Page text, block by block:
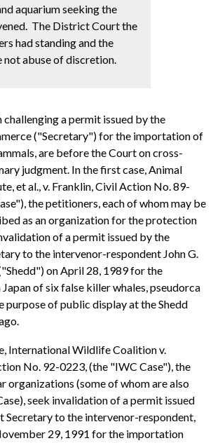
aquarium seeking the
The District Court the
had standing and the
not abuse of discretion.
challenging a permit issued by the
("Secretary") for the importation of
are before the Court on cross-
judgment. In the first case, Animal
et al., v. Franklin, Civil Action No. 89-
the petitioners, each of whom may be
as an organization for the protection
of a permit issued by the
to the intervenor-respondent John G.
on April 28, 1989 for the
of six false killer whales, pseudorca
purpose of public display at the Shedd
International Wildlife Coalition v.
No. 92-0223, (the "IWC Case"), the
organizations (some of whom are also
seek invalidation of a permit issued
Secretary to the intervenor-respondent,
29, 1991 for the importation